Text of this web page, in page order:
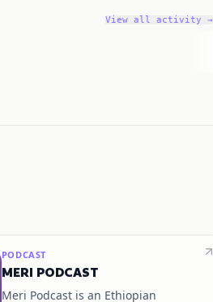
View all activity →
PODCAST
MERI PODCAST
Meri Podcast is an Ethiopian